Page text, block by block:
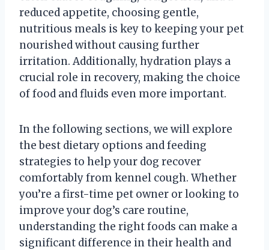
reduced appetite, choosing gentle,
nutritious meals is key to keeping your pet
nourished without causing further
irritation. Additionally, hydration plays a
crucial role in recovery, making the choice
of food and fluids even more important.
In the following sections, we will explore
the best dietary options and feeding
strategies to help your dog recover
comfortably from kennel cough. Whether
you’re a first-time pet owner or looking to
improve your dog’s care routine,
understanding the right foods can make a
significant difference in their health and